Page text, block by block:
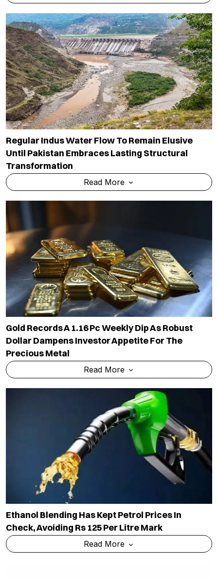
Regular Indus Water Flow To Remain Elusive
Until Pakistan Embraces Lasting Structural
Transformation
Read More
Gold Records A 1.16 Pc Weekly Dip As Robust
Dollar Dampens Investor Appetite For The
Precious Metal
Read More
Ethanol Blending Has Kept Petrol Prices In
Check, Avoiding Rs 125 Per Litre Mark
Read More